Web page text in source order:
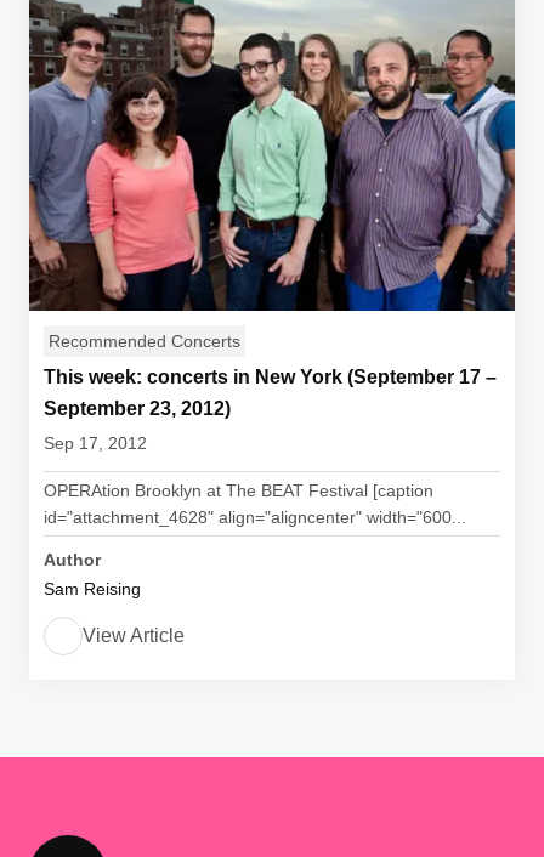
Recommended Concerts
This week: concerts in New York (September 17 –
September 23, 2012)
Sep 17, 2012
OPERAtion Brooklyn at The BEAT Festival [caption
id="attachment_4628" align="aligncenter" width="600...
Author
Sam Reising
View Article